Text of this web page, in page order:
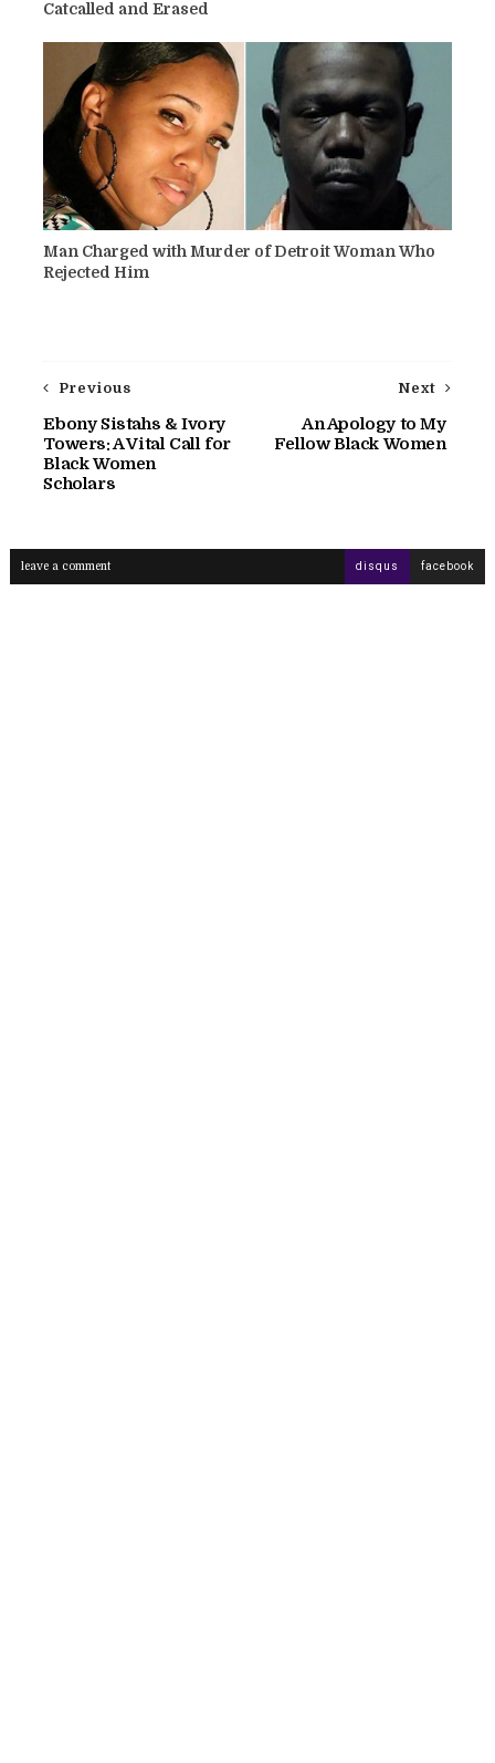
Catcalled and Erased
Man Charged with Murder of Detroit Woman Who
Rejected Him
Next
An Apology to My
Fellow Black Women
Previous
Ebony Sistahs & Ivory
Towers: A Vital Call for
Black Women
Scholars
leave a comment disqus facebook